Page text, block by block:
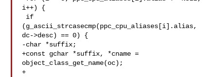
i++) {
(g_ascii_strcasecmp(ppc_cpu_aliases[i].alias,
dc->desc) == 0) {
-char *suffix;
+const gchar *suffix, *cname =
object_class_get_name(oc);
+